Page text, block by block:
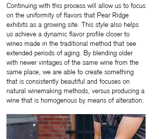
Continuing with this process will allow us to focus
on the uniformity of flavors that Pear Ridge
exhibits as a growing site. This style also helps
us achieve a dynamic flavor profile closer to
wines made in the traditional method that see
extended periods of aging. By blending older
with newer vintages of the same wine from the
same place, we are able to create something
that is consistently beautiful and focuses on
natural winemaking methods, versus producing a
wine that is homogenous by means of alteration.